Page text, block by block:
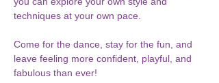
techniques at your own pace.
Come for the dance, stay for the fun, and
leave feeling more confident, playful, and
fabulous than ever!